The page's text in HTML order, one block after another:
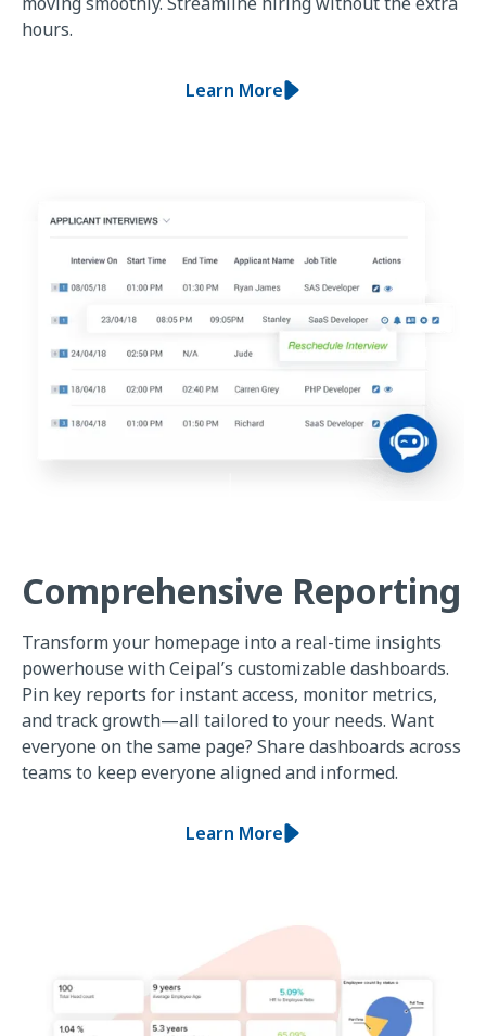
hours.
Learn More
Comprehensive Reporting
Transform your homepage into a real-time insights
powerhouse with Ceipal’s customizable dashboards.
Pin key reports for instant access, monitor metrics,
and track growth—all tailored to your needs. Want
everyone on the same page? Share dashboards across
teams to keep everyone aligned and informed.
Learn More